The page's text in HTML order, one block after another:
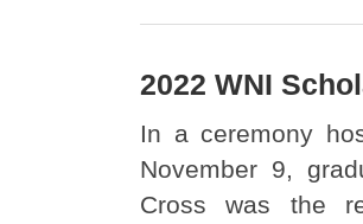
2022 WNI
In a ceremony
November 9,
Cross was the